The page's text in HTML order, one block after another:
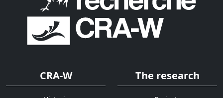
CRA-W The research